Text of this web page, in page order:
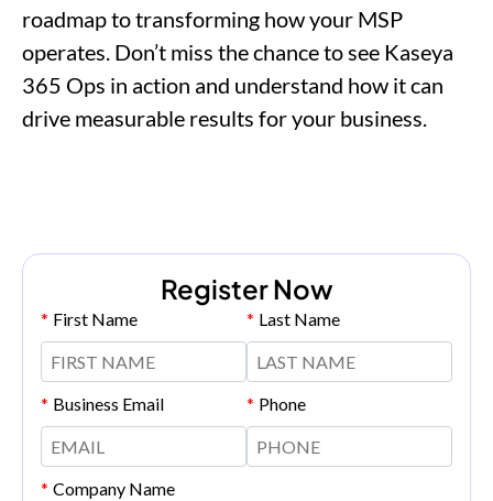
roadmap to transforming how your MSP
operates. Don’t miss the chance to see Kaseya
365 Ops in action and understand how it can
drive measurable results for your business.
Register Now
* First Name * Last Name
* Business Email * Phone
* Company Name